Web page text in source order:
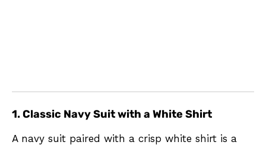
1. Classic Navy Suit with a White Shirt
A navy suit paired with a crisp white shirt is a